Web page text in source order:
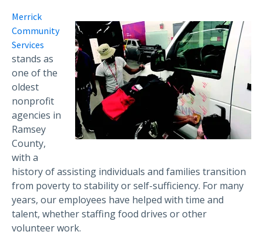
Merrick
Community
Services
stands as
one of the
oldest
nonprofit
agencies in
Ramsey
County,
with a
history of assisting individuals and families transition
from poverty to stability or self-sufficiency. For many
years, our employees have helped with time and
talent, whether staffing food drives or other
volunteer work.